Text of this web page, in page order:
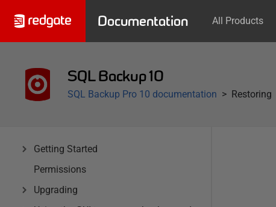
Documentation All Products
SQL Backup 10
SQL Backup Pro 10 documentation Restoring
Getting Started
Permissions
Upgrading